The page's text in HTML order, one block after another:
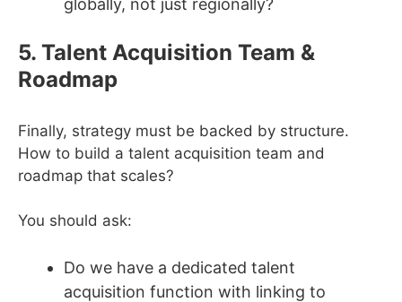
globally, not just regionally?
5. Talent Acquisition Team &
Roadmap
Finally, strategy must be backed by structure.
How to build a talent acquisition team and
roadmap that scales?
You should ask:
Do we have a dedicated talent
acquisition function with linking to